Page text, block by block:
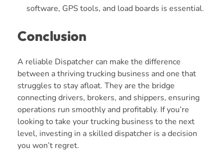
software, GPS tools, and load boards is essential.
Conclusion
A reliable Dispatcher can make the difference
between a thriving trucking business and one that
struggles to stay afloat. They are the bridge
connecting drivers, brokers, and shippers, ensuring
operations run smoothly and profitably. If you’re
looking to take your trucking business to the next
level, investing in a skilled dispatcher is a decision
you won’t regret.